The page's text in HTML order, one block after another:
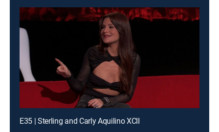
E35 | Sterling and Carly Aquilino XCII